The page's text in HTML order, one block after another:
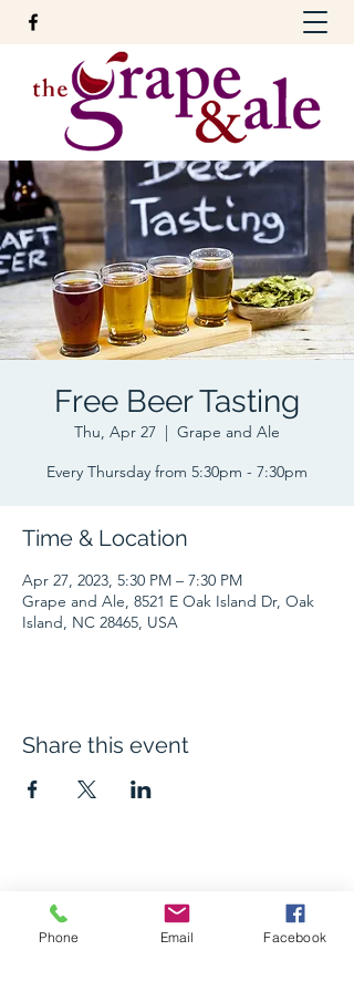
Free Beer Tasting
Thu, Apr 27
  |
Grape and Ale
Every Thursday from 5:30pm - 7:30pm
Time & Location
Apr 27, 2023, 5:30 PM – 7:30 PM
Grape and Ale, 8521 E Oak Island Dr, Oak
Island, NC 28465, USA
Share this event
The Grape and Ale
Newsletter
Phone Email Facebook